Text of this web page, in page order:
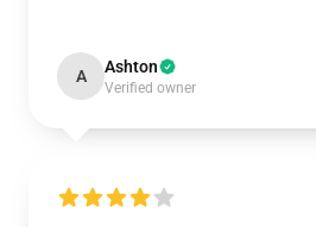
A Ashton
Verified owner